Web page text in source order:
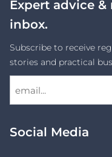
Expert advice
inbox.
Subscribe to receive
stories and practical
Social Media